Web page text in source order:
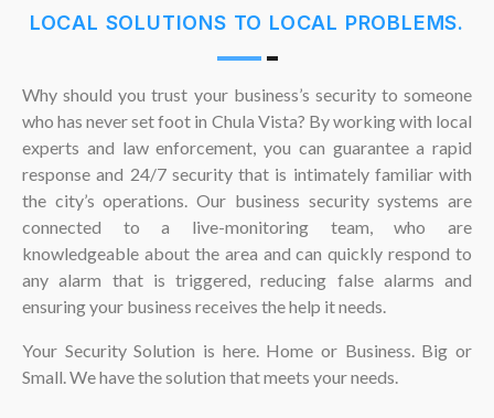
LOCAL SOLUTIONS TO LOCAL PROBLEMS.
Why should you trust your business’s security to someone
who has never set foot in Chula Vista? By working with local
experts and law enforcement, you can guarantee a rapid
response and 24/7 security that is intimately familiar with
the city’s operations. Our business security systems are
connected to a live-monitoring team, who are
knowledgeable about the area and can quickly respond to
any alarm that is triggered, reducing false alarms and
ensuring your business receives the help it needs.
Your Security Solution is here. Home or Business. Big or
Small. We have the solution that meets your needs.